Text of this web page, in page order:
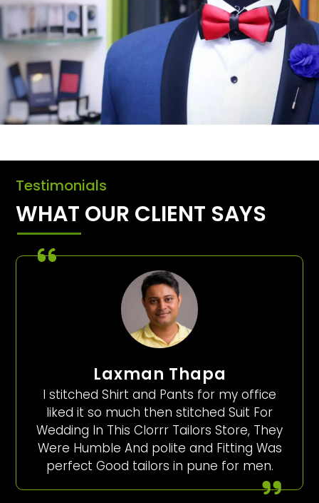
Testimonials
WHAT OUR CLIENT SAYS
Laxman Thapa
I stitched Shirt and Pants for my office
liked it so much then stitched Suit For
Wedding In This Clorrr Tailors Store, They
Were Humble And polite and Fitting Was
perfect Good tailors in pune for men.